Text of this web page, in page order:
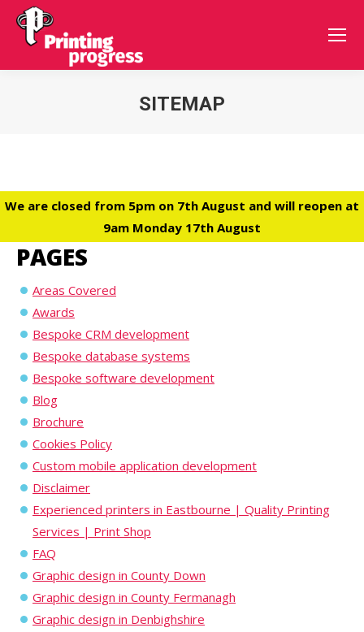
SITEMAP
We are closed from 5pm on 7th August and will reopen at
9am Monday 17th August
PAGES
Areas Covered
Awards
Bespoke CRM development
Bespoke database systems
Bespoke software development
Blog
Brochure
Cookies Policy
Custom mobile application development
Disclaimer
Experienced printers in Eastbourne | Quality Printing
Services | Print Shop
FAQ
Graphic design in County Down
Graphic design in County Fermanagh
Graphic design in Denbighshire